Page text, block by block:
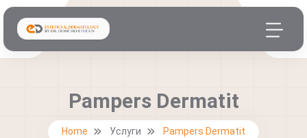
Pampers Dermatit
Home Услуги Pampers Dermatit